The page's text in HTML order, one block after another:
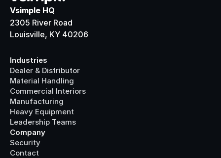
Vsimple HQ
2305 River Road
Louisville, KY 40206
Industries
Dealer & Distributor
Material Handling
Commercial Interiors
Manufacturing
Heavy Equipment
Leadership Teams
Company
Security
Contact